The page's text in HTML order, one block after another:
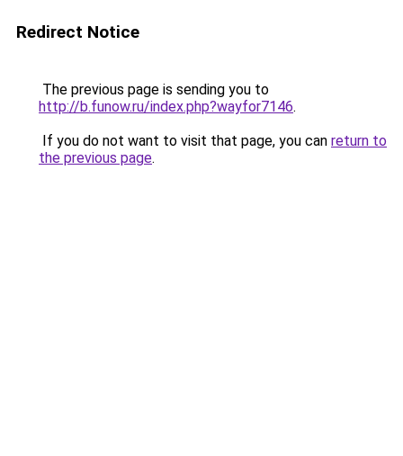
Redirect Notice
The previous page is sending you to
http://b.funow.ru/index.php?wayfor7146.
If you do not want to visit that page, you can return to
the previous page.